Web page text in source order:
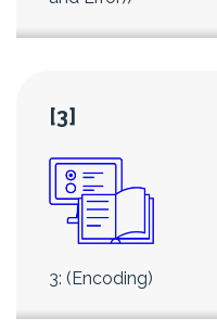
[3]
3: (Encoding)